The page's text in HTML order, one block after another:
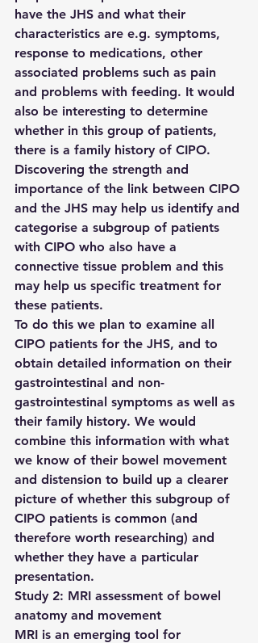
have the JHS and what their
characteristics are e.g. symptoms,
response to medications, other
associated problems such as pain
and problems with feeding. It would
also be interesting to determine
whether in this group of patients,
there is a family history of CIPO.
Discovering the strength and
importance of the link between CIPO
and the JHS may help us identify and
categorise a subgroup of patients
with CIPO who also have a
connective tissue problem and this
may help us specific treatment for
these patients.
To do this we plan to examine all
CIPO patients for the JHS, and to
obtain detailed information on their
gastrointestinal and non-
gastrointestinal symptoms as well as
their family history. We would
combine this information with what
we know of their bowel movement
and distension to build up a clearer
picture of whether this subgroup of
CIPO patients is common (and
therefore worth researching) and
whether they have a particular
presentation.
Study 2: MRI assessment of bowel
anatomy and movement
MRI is an emerging tool for